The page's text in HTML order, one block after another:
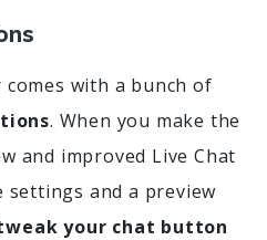
with a bunch of
. When you make the
and improved Live Chat
settings and a preview
your chat button